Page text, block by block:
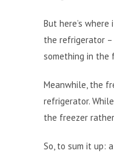
But here’s
the refrigerator –
something in the
Meanwhile, the
refrigerator.
the freezer
So, to sum it up: